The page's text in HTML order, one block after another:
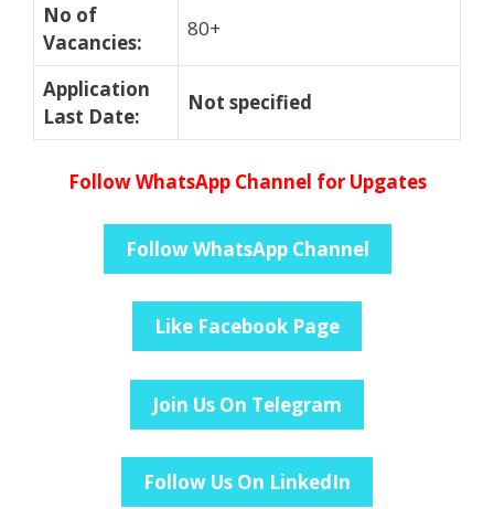
No of
Vacancies:
80+
Application
Last Date:
Not specified
Follow WhatsApp Channel for Upgates
Follow WhatsApp Channel
Like Facebook Page
Join Us On Telegram
Follow Us On LinkedIn